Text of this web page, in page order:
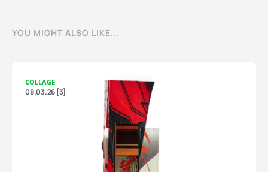
YOU MIGHT ALSO LIKE...
COLLAGE
08.03.26 [3]